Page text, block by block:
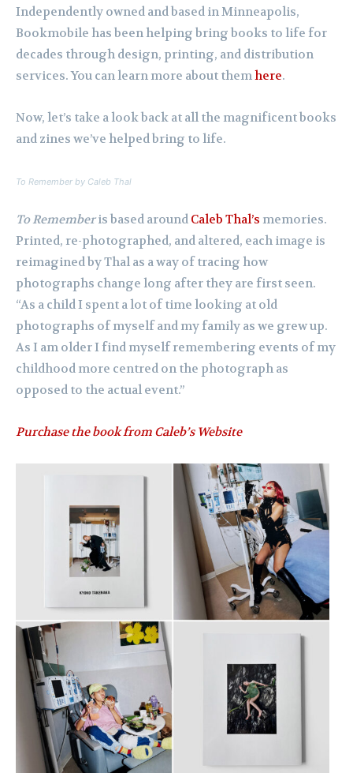
Independently owned and based in Minneapolis,
Bookmobile has been helping bring books to life for
decades through design, printing, and distribution
services. You can learn more about themhere.
Now, let’s take a look back at all the magnificent books
and zines we’ve helped bring to life.
To Remember by Caleb Thal
To Rememberis based around Caleb Thal’s memories.
Printed, re-photographed, and altered, each image is
reimagined by Thal as a way of tracing how
photographs change long after they are first seen.
“As a child I spent a lot of time looking at old
photographs of myself and my family as we grew up.
As I am older I find myself remembering events of my
childhood more centred on the photograph as
opposed to the actual event.”
Purchase the book from Caleb’s Website